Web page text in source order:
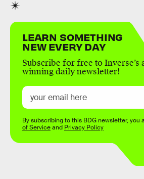
LEARN SOMETHING
NEW EVERY DAY
Subscribe for free to Inverse’s
winning daily newsletter!
By subscribing to this BDG newsletter, you
of Serviceand Privacy Policy